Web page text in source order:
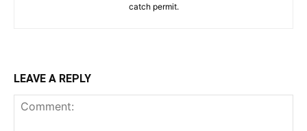
catch permit.
LEAVE A REPLY